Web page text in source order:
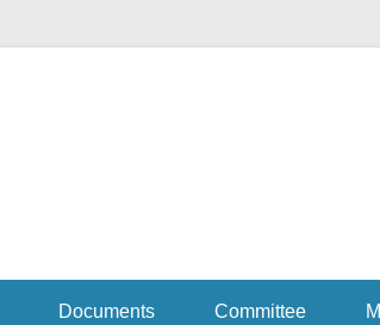
Documents Committee